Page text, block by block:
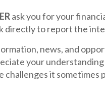
ask you for your
directly to report the
news, and
your
challenges it sometimes